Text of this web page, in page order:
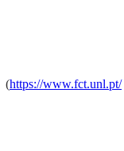
(https://www.fct.unl.pt/